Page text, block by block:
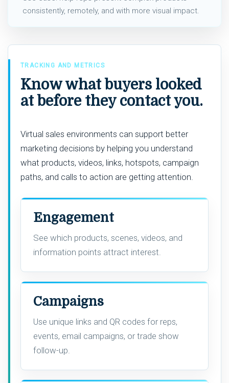
consistently, remotely, and with more visual impact.
TRACKING AND METRICS
Know what buyers looked
at before they contact you.
Virtual sales environments can support better
marketing decisions by helping you understand
what products, videos, links, hotspots, campaign
paths, and calls to action are getting attention.
Engagement
See which products, scenes, videos, and
information points attract interest.
Campaigns
Use unique links and QR codes for reps,
events, email campaigns, or trade show
follow-up.